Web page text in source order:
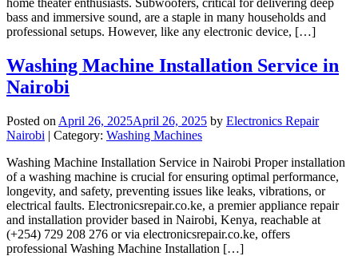
bass and immersive sound, are a staple in many households and
professional setups. However, like any electronic device, […]
Washing Machine Installation Service in
Nairobi
Posted on April 26, 2025April 26, 2025 by Electronics Repair
Nairobi | Category: Washing Machines
Washing Machine Installation Service in Nairobi Proper installation
of a washing machine is crucial for ensuring optimal performance,
longevity, and safety, preventing issues like leaks, vibrations, or
electrical faults. Electronicsrepair.co.ke, a premier appliance repair
and installation provider based in Nairobi, Kenya, reachable at
(+254) 729 208 276 or via electronicsrepair.co.ke, offers
professional Washing Machine Installation […]